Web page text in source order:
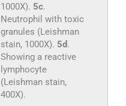
1000X). 5c.
Neutrophil with toxic
granules (Leishman
stain, 1000X). 5d.
Showing a reactive
lymphocyte
(Leishman stain,
400X).